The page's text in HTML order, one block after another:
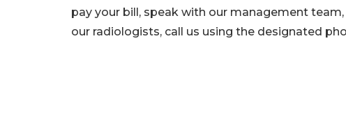
pay your bill, speak with our management
our radiologists, call us using the designated